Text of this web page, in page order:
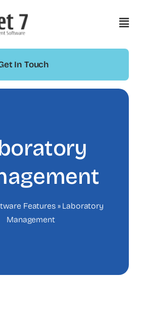
In Touch
Features» Laboratory
Management